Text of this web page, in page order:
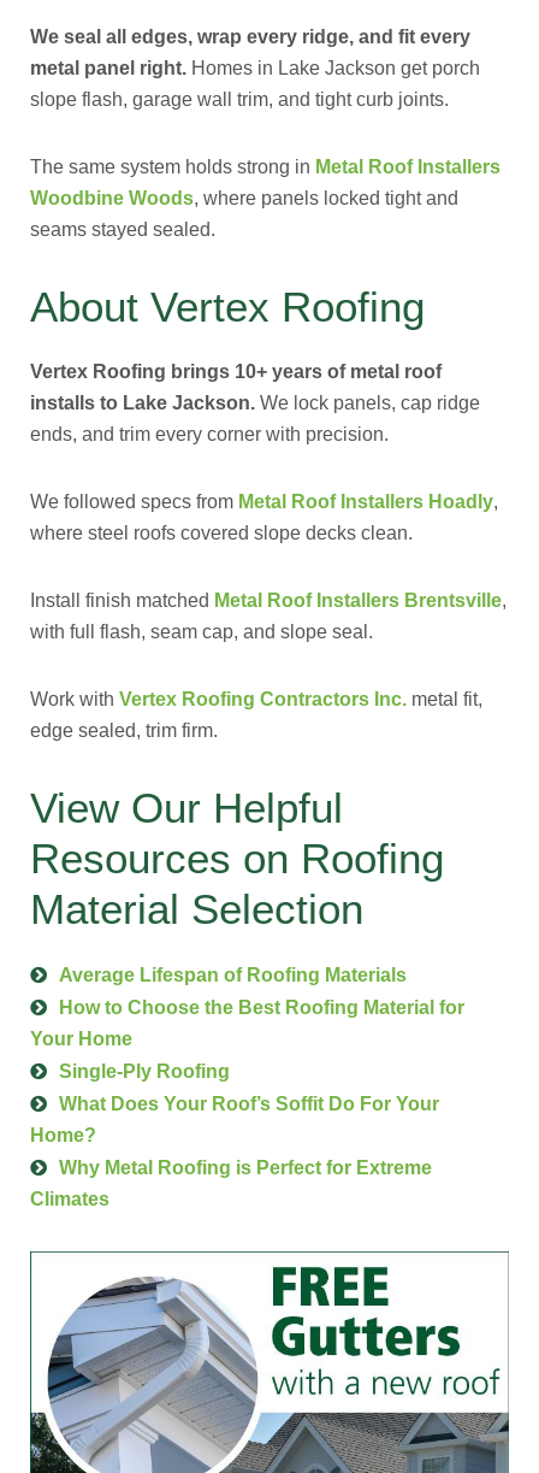
We seal all edges, wrap every ridge, and fit every
metal panel right. Homes in Lake Jackson get porch
slope flash, garage wall trim, and tight curb joints.
The same system holds strong in Metal Roof Installers
Woodbine Woods, where panels locked tight and
seams stayed sealed.
About Vertex Roofing
Vertex Roofing brings 10+ years of metal roof
installs to Lake Jackson. We lock panels, cap ridge
ends, and trim every corner with precision.
We followed specs from Metal Roof Installers Hoadly,
where steel roofs covered slope decks clean.
Install finish matched Metal Roof Installers Brentsville,
with full flash, seam cap, and slope seal.
Work with Vertex Roofing Contractors Inc. metal fit,
edge sealed, trim firm.
View Our Helpful
Resources on Roofing
Material Selection
Average Lifespan of Roofing Materials
How to Choose the Best Roofing Material for
Your Home
Single-Ply Roofing
What Does Your Roof’s Soffit Do For Your
Home?
Why Metal Roofing is Perfect for Extreme
Climates